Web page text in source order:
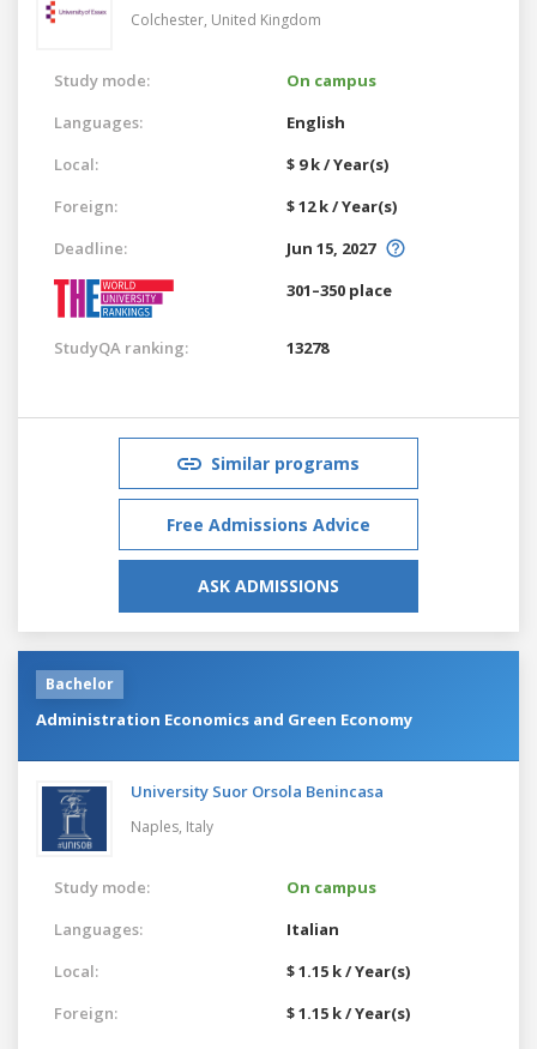
Colchester, United Kingdom
Study mode:
On campus
Languages:
English
Local:
$ 9 k / Year(s)
Foreign:
$ 12 k / Year(s)
Deadline:
Jun 15, 2027
301–350 place
StudyQA ranking: 13278
Similar programs
Free Admissions Advice
ASK ADMISSIONS
Bachelor
Administration Economics and Green Economy
University Suor Orsola Benincasa
Naples, Italy
Study mode:
On campus
Languages:
Italian
Local:
$ 1.15 k / Year(s)
Foreign:
$ 1.15 k / Year(s)